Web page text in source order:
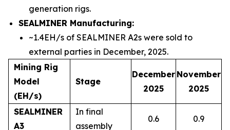
generation rigs.
SEALMINER Manufacturing:
~1.4EH/s of SEALMINER A2s were sold to
external parties in December, 2025.
Mining Rig
Model
(EH/s)
Stage
December
2025
November
2025
SEALMINER
A3
In final
assembly
0.6 0.9